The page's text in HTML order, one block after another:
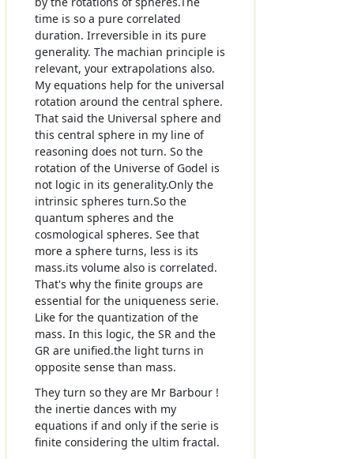
time is so a pure correlated
duration. Irreversible in its pure
generality. The machian principle is
relevant, your extrapolations also.
My equations help for the universal
rotation around the central sphere.
That said the Universal sphere and
this central sphere in my line of
reasoning does not turn. So the
rotation of the Universe of Godel is
not logic in its generality.Only the
intrinsic spheres turn.So the
quantum spheres and the
cosmological spheres. See that
more a sphere turns, less is its
mass.its volume also is correlated.
That's why the finite groups are
essential for the uniqueness serie.
Like for the quantization of the
mass. In this logic, the SR and the
GR are unified.the light turns in
opposite sense than mass.
They turn so they are Mr Barbour !
the inertie dances with my
equations if and only if the serie is
finite considering the ultim fractal.